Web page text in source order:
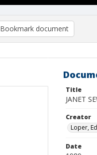
Bookmark document
Title
JANET
Creator
Loper,
Date